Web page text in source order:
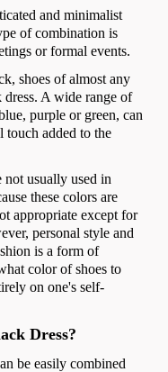
and minimalist
of combination is
or formal events.
shoes of almost any
A wide range of
purple or green, can
touch added to the
not usually used in
these colors are
appropriate except for
personal style and
is a form of
color of shoes to
on one's self-
Dress?
be easily combined